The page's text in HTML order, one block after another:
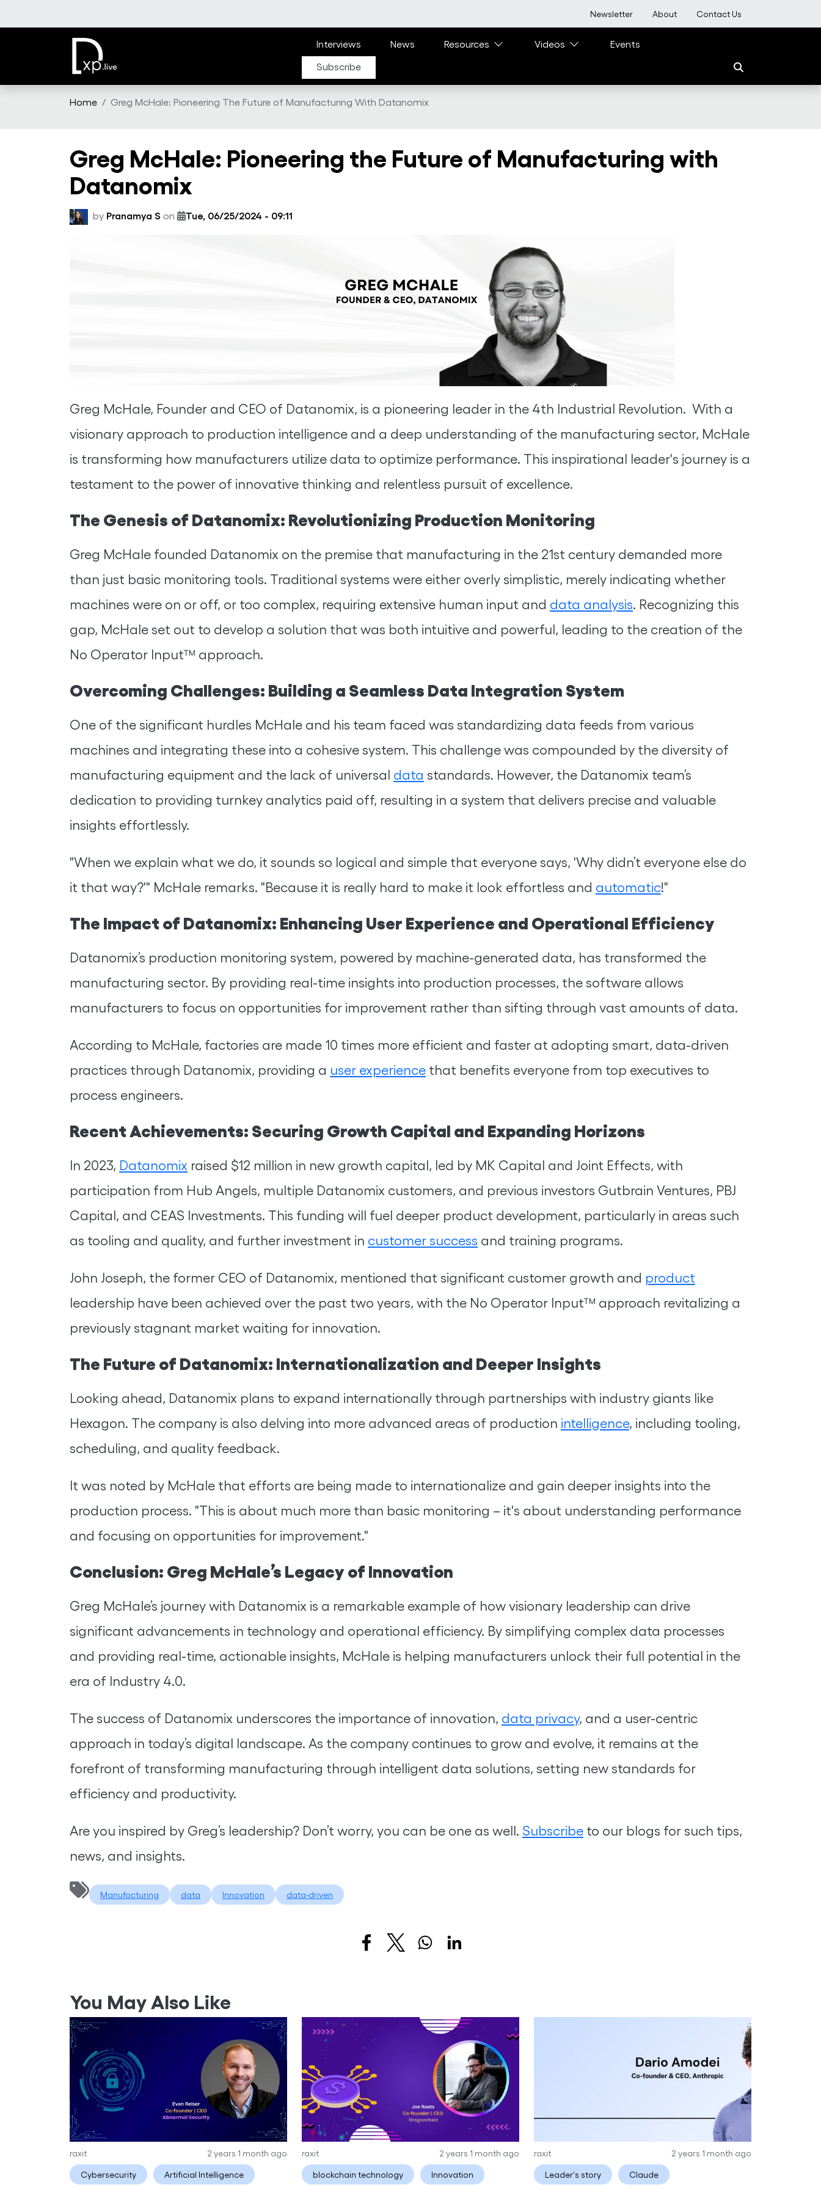
User account menu
Newsletter About Contact Us
Main navigation
Interviews News Resources Videos
Events
Subscribe
Home Greg McHale: Pioneering The Future of Manufacturing With Datanomix
Greg McHale: Pioneering the Future of Manufacturing with
Datanomix
by Pranamya S on Tue, 06/25/2024 - 09:11
Greg McHale, Founder and CEO of Datanomix, is a pioneering leader in the 4th Industrial Revolution. With a
visionary approach to production intelligence and a deep understanding of the manufacturing sector, McHale
is transforming how manufacturers utilize data to optimize performance. This inspirational leader's journey is a
testament to the power of innovative thinking and relentless pursuit of excellence.
The Genesis of Datanomix: Revolutionizing Production Monitoring
Greg McHale founded Datanomix on the premise that manufacturing in the 21st century demanded more
than just basic monitoring tools. Traditional systems were either overly simplistic, merely indicating whether
machines were on or off, or too complex, requiring extensive human input and data analysis. Recognizing this
gap, McHale set out to develop a solution that was both intuitive and powerful, leading to the creation of the
No Operator Input™ approach.
Overcoming Challenges: Building a Seamless Data Integration System
One of the significant hurdles McHale and his team faced was standardizing data feeds from various
machines and integrating these into a cohesive system. This challenge was compounded by the diversity of
manufacturing equipment and the lack of universal data standards. However, the Datanomix team’s
dedication to providing turnkey analytics paid off, resulting in a system that delivers precise and valuable
insights effortlessly.
"When we explain what we do, it sounds so logical and simple that everyone says, 'Why didn’t everyone else do
it that way?'" McHale remarks. "Because it is really hard to make it look effortless and automatic!"
The Impact of Datanomix: Enhancing User Experience and Operational Efficiency
Datanomix’s production monitoring system, powered by machine-generated data, has transformed the
manufacturing sector. By providing real-time insights into production processes, the software allows
manufacturers to focus on opportunities for improvement rather than sifting through vast amounts of data.
According to McHale, factories are made 10 times more efficient and faster at adopting smart, data-driven
practices through Datanomix, providing a user experience that benefits everyone from top executives to
process engineers.
Recent Achievements: Securing Growth Capital and Expanding Horizons
In 2023, Datanomix raised $12 million in new growth capital, led by MK Capital and Joint Effects, with
participation from Hub Angels, multiple Datanomix customers, and previous investors Gutbrain Ventures, PBJ
Capital, and CEAS Investments. This funding will fuel deeper product development, particularly in areas such
as tooling and quality, and further investment in customer success and training programs.
John Joseph, the former CEO of Datanomix, mentioned that significant customer growth and product
leadership have been achieved over the past two years, with the No Operator Input™ approach revitalizing a
previously stagnant market waiting for innovation.
The Future of Datanomix: Internationalization and Deeper Insights
Looking ahead, Datanomix plans to expand internationally through partnerships with industry giants like
Hexagon. The company is also delving into more advanced areas of production intelligence, including tooling,
scheduling, and quality feedback.
It was noted by McHale that efforts are being made to internationalize and gain deeper insights into the
production process. "This is about much more than basic monitoring – it's about understanding performance
and focusing on opportunities for improvement."
Conclusion: Greg McHale’s Legacy of Innovation
Greg McHale’s journey with Datanomix is a remarkable example of how visionary leadership can drive
significant advancements in technology and operational efficiency. By simplifying complex data processes
and providing real-time, actionable insights, McHale is helping manufacturers unlock their full potential in the
era of Industry 4.0.
The success of Datanomix underscores the importance of innovation, data privacy, and a user-centric
approach in today’s digital landscape. As the company continues to grow and evolve, it remains at the
forefront of transforming manufacturing through intelligent data solutions, setting new standards for
efficiency and productivity.
Are you inspired by Greg’s leadership? Don’t worry, you can be one as well. Subscribe to our blogs for such tips,
news, and insights.
Manufacturing data Innovation data-driven
You May Also Like
raxit 2 years 1 month ago
Cybersecurity Artificial Intelligence
raxit 2 years 1 month ago
blockchain technology Innovation
raxit 2 years 1 month ago
Leader's story Claude